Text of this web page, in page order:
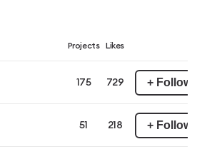
Projects Likes
175 729 + Follow
51 218 + Follow